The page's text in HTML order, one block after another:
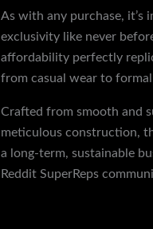
As with any purchase, it’s
exclusivity like never
affordability perfectly
from casual wear to formal
Crafted from smooth and
meticulous construction,
a long-term, sustainable
Reddit SuperReps